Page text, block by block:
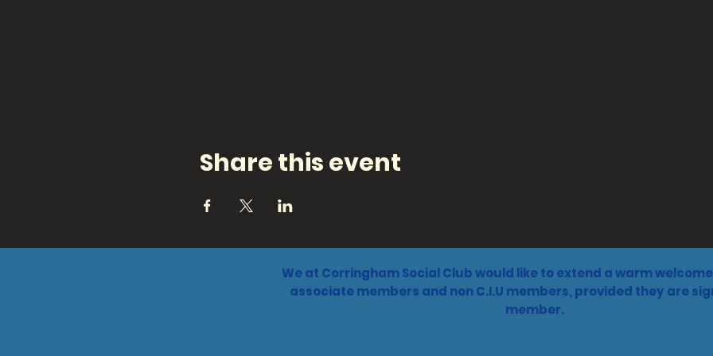
Share this event
We at Corringham Social Club would like to extend a warm welcome
associate members and non C.I.U members, provided they are
member.